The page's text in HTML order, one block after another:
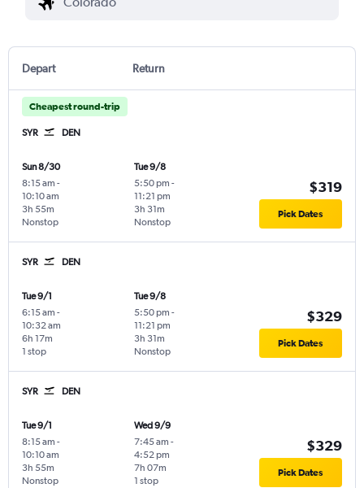
Depart Return
Cheapest round-trip
SYR DEN
Sun 8/30
8:15 am -
10:10 am
Nonstop
3h 55m
Tue 9/8
5:50 pm -
11:21 pm
Nonstop
3h 31m
$319
Pick Dates
SYR DEN
Tue 9/1
6:15 am -
10:32 am
1 stop
6h 17m
Tue 9/8
5:50 pm -
11:21 pm
Nonstop
3h 31m
$329
Pick Dates
SYR DEN
Tue 9/1
8:15 am -
10:10 am
Nonstop
3h 55m
Wed 9/9
7:45 am -
4:52 pm
1 stop
7h 07m
$329
Pick Dates